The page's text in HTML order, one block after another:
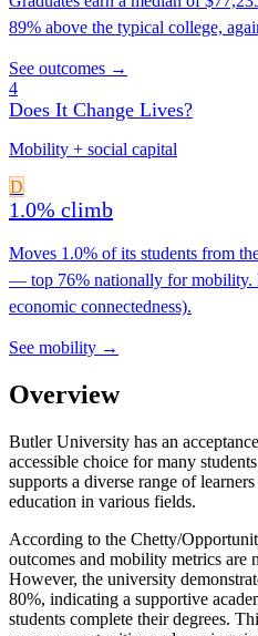
89% above the typical college,
See outcomes →
4
Does It Change Lives?
Mobility + social capital
D
1.0% climb
Moves 1.0% of its students from
— top 76% nationally for mobility.
economic connectedness).
See mobility →
Overview
Butler University has an
accessible choice for many
supports a diverse range of
education in various fields.
According to the Chetty/
outcomes and mobility metrics are
However, the university
80%, indicating a supportive
students complete their degrees.